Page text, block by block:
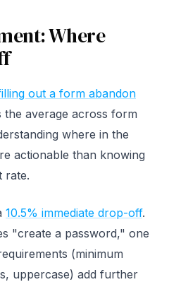
Where
out a form abandon
the average across form
where in the
actionable than knowing
rate.
10.5% immediate drop-off.
"create a password," one
(minimum
uppercase) add further